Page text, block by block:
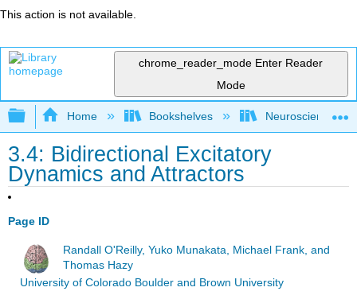
This action is not available.
chrome_reader_mode Enter Reader
Mode
Expand/collapse global hierarchy
Home Bookshelves Neuroscience
3.4: Bidirectional Excitatory
Dynamics and Attractors
Page ID
Randall O'Reilly, Yuko Munakata, Michael Frank, and
Thomas Hazy
University of Colorado Boulder and Brown University